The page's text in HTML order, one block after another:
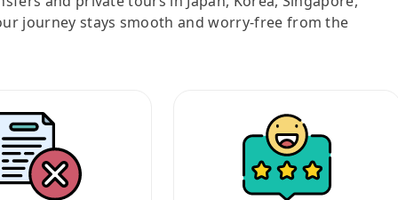
journey stays smooth and worry-free from the